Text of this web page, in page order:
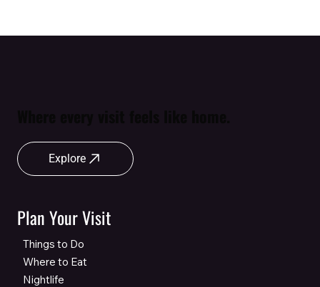
Explore
Plan Your Visit
Things to Do
Where to Eat
Nightlife